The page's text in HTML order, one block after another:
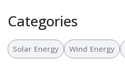
Categories
Solar Energy Wind Energy